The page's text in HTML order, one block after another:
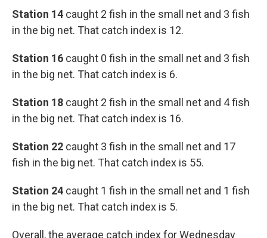
Station 14 caught 2 fish in the small net and 3 fish
in the big net. That catch index is 12.
Station 16 caught 0 fish in the small net and 3 fish
in the big net. That catch index is 6.
Station 18 caught 2 fish in the small net and 4 fish
in the big net. That catch index is 16.
Station 22 caught 3 fish in the small net and 17
fish in the big net. That catch index is 55.
Station 24 caught 1 fish in the small net and 1 fish
in the big net. That catch index is 5.
Overall, the average catch index for Wednesday